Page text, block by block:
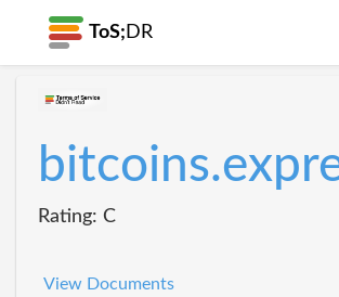
ToS; DR
Rating: C
View Documents